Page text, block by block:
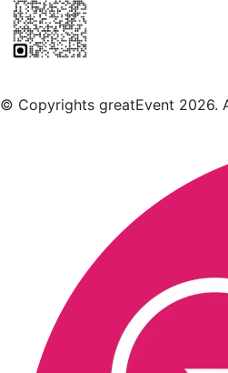
© Copyrights greatEvent 2026.